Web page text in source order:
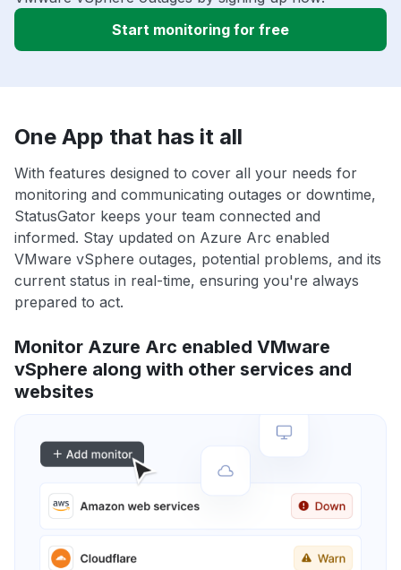
Start monitoring for free
One App that has it all
With features designed to cover all your needs for
monitoring and communicating outages or downtime,
StatusGator keeps your team connected and
informed. Stay updated on Azure Arc enabled
VMware vSphere outages, potential problems, and its
current status in real-time, ensuring you're always
prepared to act.
Monitor Azure Arc enabled VMware
vSphere along with other services and
websites